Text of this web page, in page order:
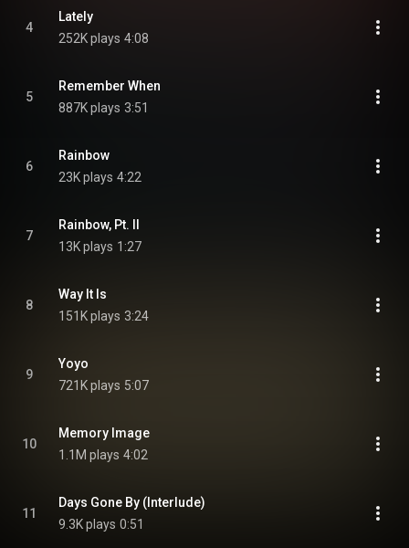
4
Lately
252K plays 4:08
5
Remember When
887K plays 3:51
6
Rainbow
23K plays 4:22
7
Rainbow, Pt. II
13K plays 1:27
8
Way It Is
151K plays 3:24
9
Yoyo
721K plays 5:07
10
Memory Image
1.1M plays 4:02
11
Days Gone By (Interlude)
9.3K plays 0:51